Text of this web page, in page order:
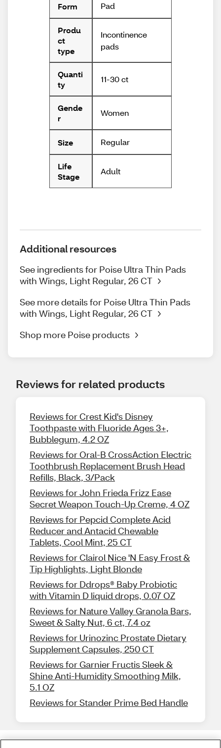
Form Pad
Produ
ct
type
Incontinence
pads
Quanti
ty
11-30 ct
Gende
r
Women
Size Regular
Life
Stage
Adult
Additional resources
See ingredients for Poise Ultra Thin Pads
with Wings, Light Regular, 26 CT
See more details for Poise Ultra Thin Pads
with Wings, Light Regular, 26 CT
Shop more Poise products
Reviews for related products
Reviews for Crest Kid's Disney
Toothpaste with Fluoride Ages 3+,
Bubblegum, 4.2 OZ
Reviews for Oral-B CrossAction Electric
Toothbrush Replacement Brush Head
Refills, Black, 3/Pack
Reviews for John Frieda Frizz Ease
Secret Weapon Touch-Up Creme, 4 OZ
Reviews for Pepcid Complete Acid
Reducer and Antacid Chewable
Tablets, Cool Mint, 25 CT
Reviews for Clairol Nice 'N Easy Frost &
Tip Highlights, Light Blonde
Reviews for Ddrops® Baby Probiotic
with Vitamin D liquid drops, 0.07 OZ
Reviews for Nature Valley Granola Bars,
Sweet & Salty Nut, 6 ct, 7.4 oz
Reviews for Urinozinc Prostate Dietary
Supplement Capsules, 250 CT
Reviews for Garnier Fructis Sleek &
Shine Anti-Humidity Smoothing Milk,
5.1 OZ
Reviews for Stander Prime Bed Handle